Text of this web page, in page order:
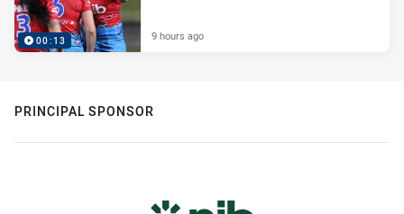
00:13 9 hours ago
PRINCIPAL SPONSOR